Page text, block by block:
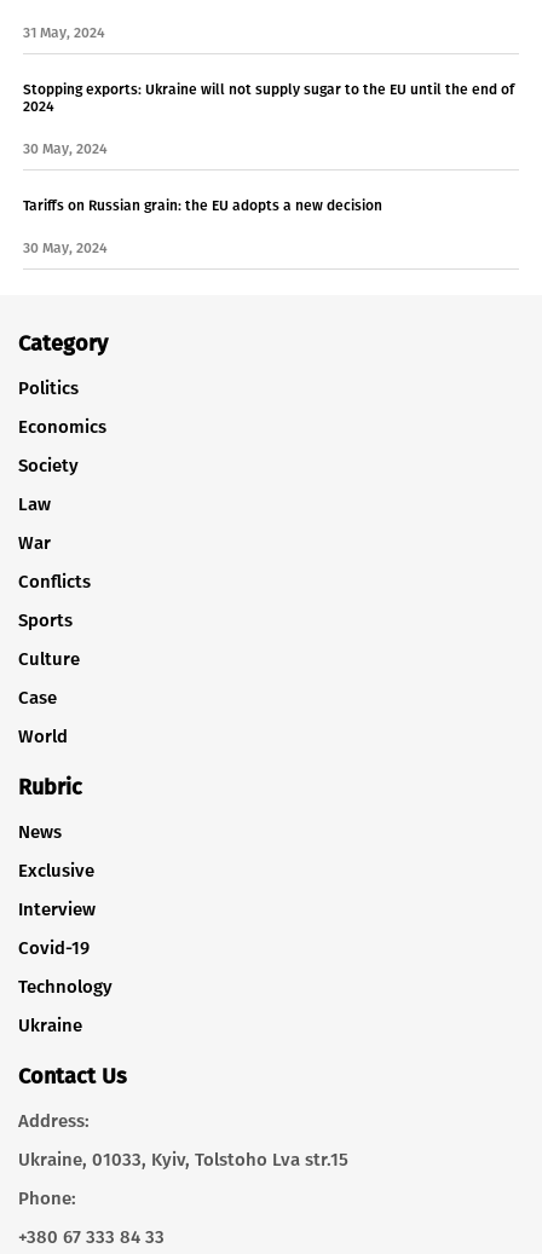
31 May, 2024
Stopping exports: Ukraine will not supply sugar to the EU until the end of
2024
30 May, 2024
Tariffs on Russian grain: the EU adopts a new decision
30 May, 2024
Category
Politics
Economics
Society
Law
War
Conflicts
Sports
Culture
Case
World
Rubric
News
Exclusive
Interview
Covid-19
Technology
Ukraine
Contact Us
Address:
Ukraine, 01033, Kyiv, Tolstoho Lva str.15
Phone:
+380 67 333 84 33